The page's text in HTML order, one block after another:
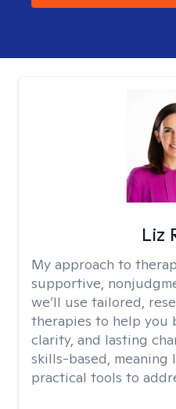
Liz
My approach to
supportive,
we’ll use tailored,
therapies to help you
clarity, and lasting
skills-based, meaning
practical tools to